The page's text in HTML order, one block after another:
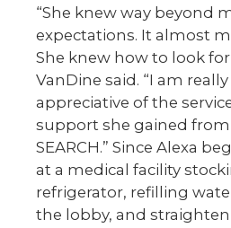
“She knew way beyond
expectations. It almost
She knew how to look for
VanDine said. “I am really
appreciative of the
support she gained from
SEARCH.” Since Alexa
at a medical facility
refrigerator, refilling
the lobby, and